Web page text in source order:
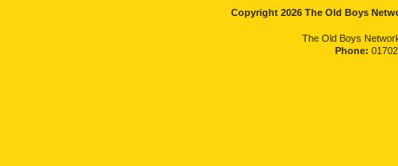
Copyright 2026 The Old Boys
The Old Boys
Phone: